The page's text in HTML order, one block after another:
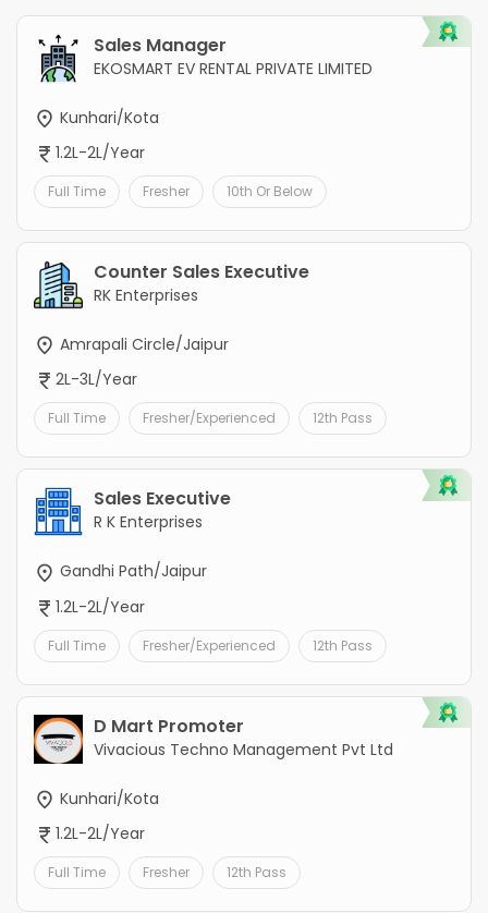
Sales Manager
EKOSMART EV RENTAL PRIVATE LIMITED
Kunhari/Kota
1.2L-2L/Year
Full Time Fresher 10th Or Below
Counter Sales Executive
RK Enterprises
Amrapali Circle/Jaipur
2L-3L/Year
Full Time Fresher/Experienced 12th Pass
Sales Executive
R K Enterprises
Gandhi Path/Jaipur
1.2L-2L/Year
Full Time Fresher/Experienced 12th Pass
D Mart Promoter
Vivacious Techno Management Pvt Ltd
Kunhari/Kota
1.2L-2L/Year
Full Time Fresher 12th Pass